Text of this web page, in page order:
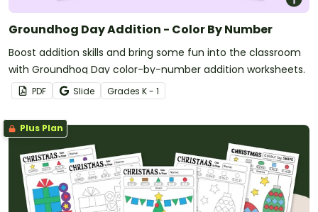
Groundhog Day Addition - Color By Number
Boost addition skills and bring some fun into the classroom
with Groundhog Day color-by-number addition worksheets.
PDF Slide Grades K - 1
Plus Plan